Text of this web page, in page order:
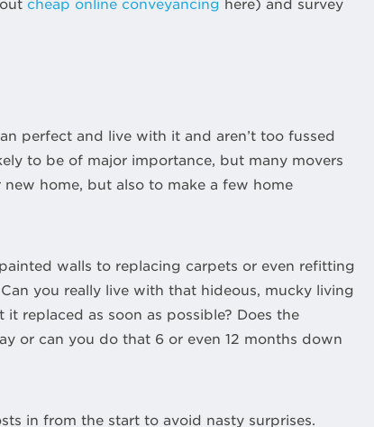
cheap online conveyancing here) and survey
perfect and live with it and aren’t too fussed
to be of major importance, but many movers
home, but also to make a few home
walls to replacing carpets or even refitting
you really live with that hideous, mucky living
replaced as soon as possible? Does the
or can you do that 6 or even 12 months down
in from the start to avoid nasty surprises.